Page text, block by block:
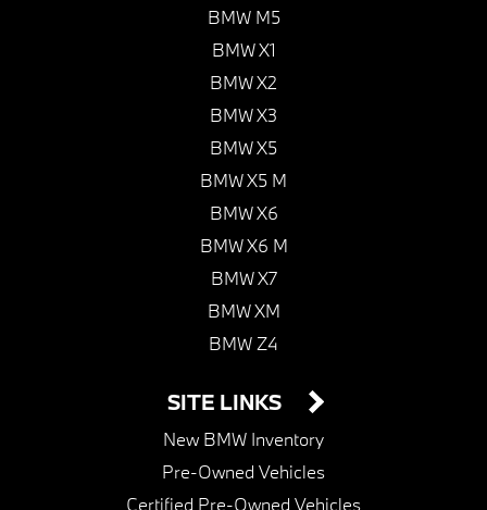
BMW M5
BMW X1
BMW X2
BMW X3
BMW X5
BMW X5 M
BMW X6
BMW X6 M
BMW X7
BMW XM
BMW Z4
SITE LINKS
New BMW Inventory
Pre-Owned Vehicles
Certified Pre-Owned Vehicles